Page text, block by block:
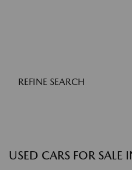
REFINE SEARCH
USED CARS FOR SALE